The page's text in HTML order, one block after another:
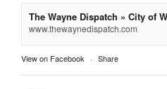
The Wayne Dispatch » City of
www.thewaynedispatch.com
View on Facebook · Share